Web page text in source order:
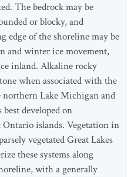
The bedrock may be
or blocky, and
edge of the shoreline may be
and winter ice movement,
inland. Alkaline rocky
when associated with the
northern Lake Michigan and
developed on
islands. Vegetation in
vegetated Great Lakes
these systems along
with a generally